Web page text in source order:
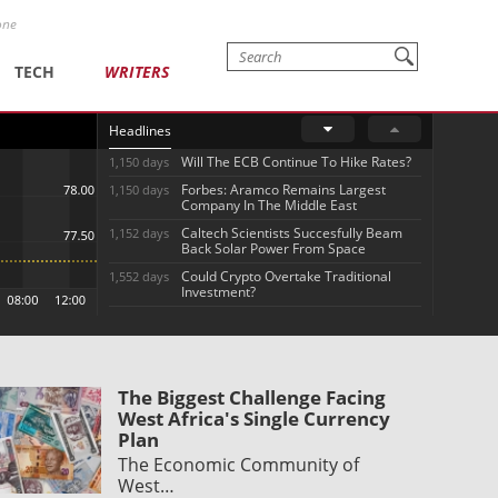
TECH WRITERS
Headlines
1,150 days Will The ECB Continue To Hike Rates?
1,150 days
Forbes: Aramco Remains Largest
Company In The Middle East
1,152 days
Caltech Scientists Succesfully Beam
Back Solar Power From Space
1,552 days
Could Crypto Overtake Traditional
Investment?
The Biggest Challenge Facing
West Africa's Single Currency
Plan
The Economic Community of
West…